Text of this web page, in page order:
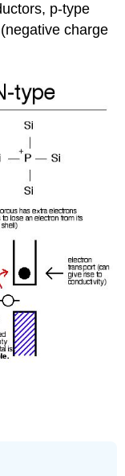
p-type
charge